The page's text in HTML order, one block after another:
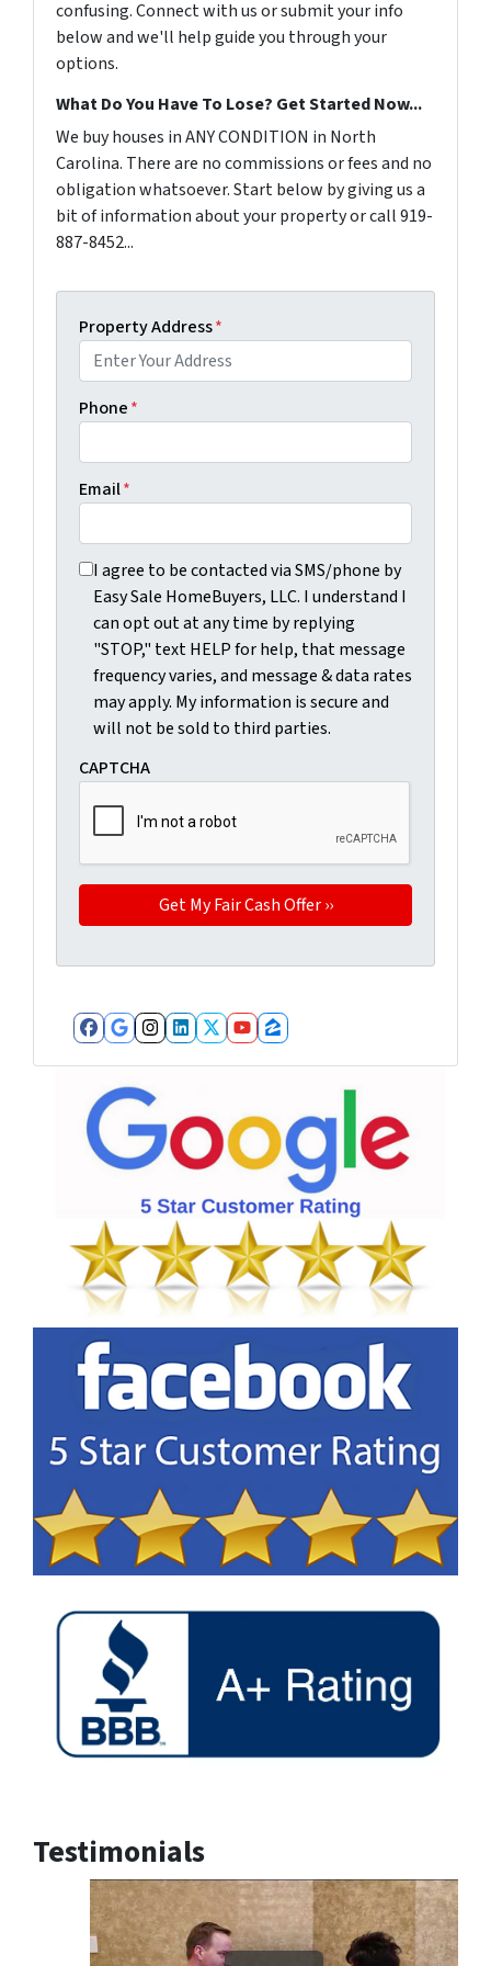
confusing. Connect with us or submit your info
below and we'll help guide you through your
options.
What Do You Have To Lose? Get Started Now...
We buy houses in ANY CONDITION in North
Carolina. There are no commissions or fees and no
obligation whatsoever. Start below by giving us a
bit of information about your property or call 919-
887-8452...
Property Address*
Phone*
Email*
I agree to be contacted via SMS/phone by Easy
I agree to be contacted via SMS/phone by
Easy Sale HomeBuyers, LLC. I understand I
can opt out at any time by replying
"STOP," text HELP for help, that message
frequency varies, and message & data rates
may apply. My information is secure and
will not be sold to third parties.
CAPTCHA
Facebook
Google Business
Instagram
LinkedIn
Twitter
YouTube
Zillow
Testimonials